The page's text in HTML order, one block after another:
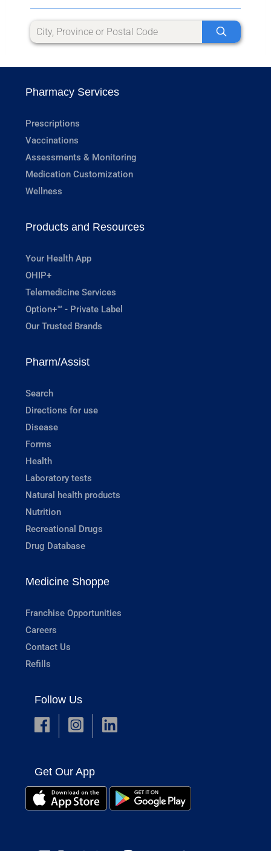
Pharmacy Services
Prescriptions
Vaccinations
Assessments & Monitoring
Medication Customization
Wellness
Products and Resources
Your Health App
OHIP+
Telemedicine Services
Option+™ - Private Label
Our Trusted Brands
Pharm/Assist
Search
Directions for use
Disease
Forms
Health
Laboratory tests
Natural health products
Nutrition
Recreational Drugs
Drug Database
Medicine Shoppe
Franchise Opportunities
Careers
Contact Us
Refills
Follow Us
Get Our App